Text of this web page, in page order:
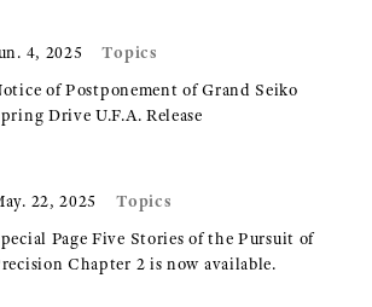
4, 2025 Topics
of Postponement of Grand Seiko
Drive U.F.A. Release
22, 2025 Topics
Page Five Stories of the Pursuit of
Chapter 2 is now available.